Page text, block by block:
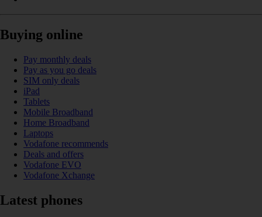
Buying online
Pay monthly deals
Pay as you go deals
SIM only deals
iPad
Tablets
Mobile Broadband
Home Broadband
Laptops
Vodafone recommends
Deals and offers
Vodafone EVO
Vodafone Xchange
Latest phones